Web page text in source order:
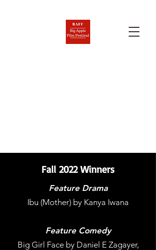
Fall 2022 Winners
Feature Drama
Ibu (Mother) by Kanya Iwana
Feature Comedy
Big Girl Face by Daniel E Zagayer,